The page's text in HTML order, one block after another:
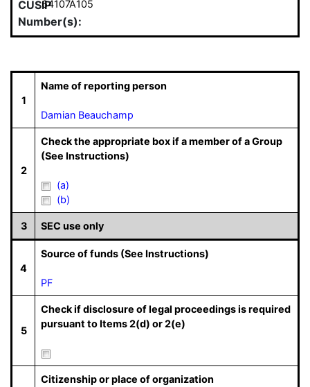
CUSIP
Number(s):
64107A105
1
Name of reporting person
Damian Beauchamp
2
Check the appropriate box if a member of a Group
(See Instructions)
(a)
(b)
3 SEC use only
4
Source of funds (See Instructions)
PF
5
Check if disclosure of legal proceedings is required
pursuant to Items 2(d) or 2(e)
Citizenship or place of organization